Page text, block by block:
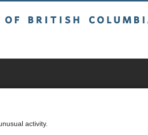
activity.